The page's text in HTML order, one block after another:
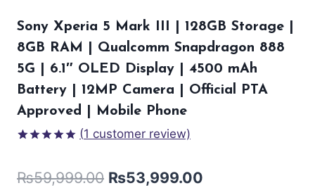
Sony Xperia 5 Mark III | 128GB Storage |
8GB RAM | Qualcomm Snapdragon 888
5G | 6.1″ OLED Display | 4500 mAh
Battery | 12MP Camera | Official PTA
Approved | Mobile Phone
based on
customer
(1 customer review)
₨59,999.00 ₨53,999.00